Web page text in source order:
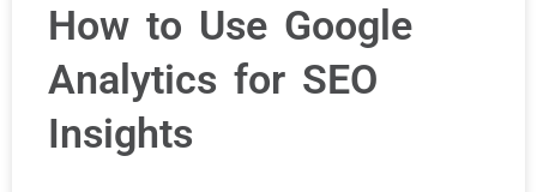
How to Use Google
Analytics for SEO
Insights